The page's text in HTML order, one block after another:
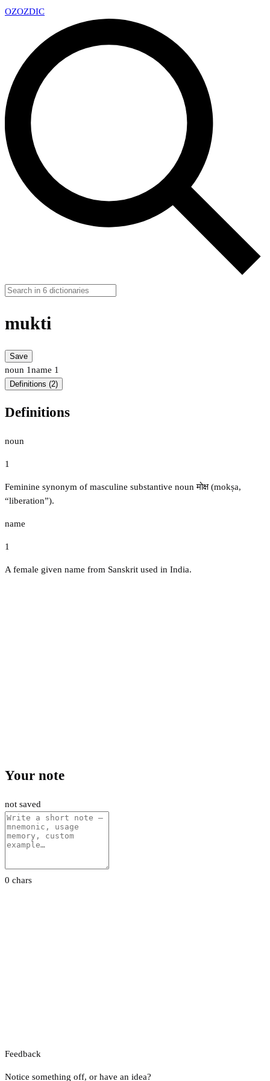
OZOZDIC
mukti
Save
noun 1name 1
Definitions (2)
Definitions
noun
1
Feminine synonym of masculine substantive noun मोक्ष (mokṣa,
“liberation”).
name
1
A female given name from Sanskrit used in India.
Your note
not saved
0 chars
Feedback
Notice something off, or have an idea?